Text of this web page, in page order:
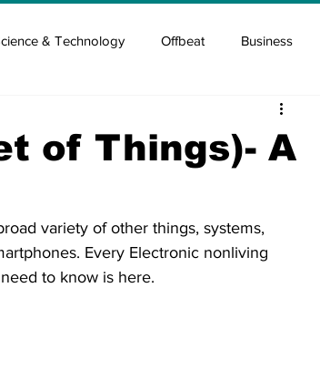
& Technology Offbeat Business
Entrepreneur Guide
of Things)- A
variety of other things, systems,
Every Electronic nonliving
to know is here.